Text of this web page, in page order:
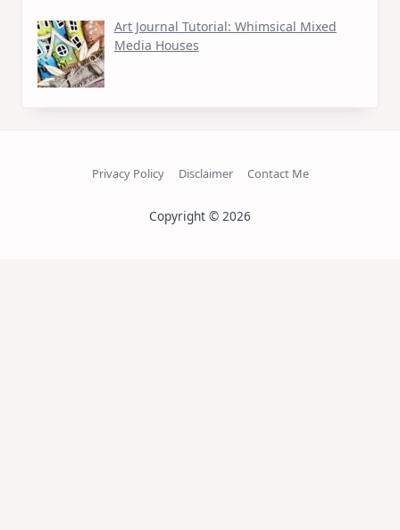
Art Journal Tutorial: Whimsical Mixed
Media Houses
Privacy Policy Disclaimer Contact Me
Copyright © 2026